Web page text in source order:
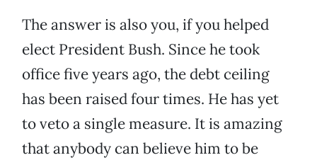
The answer is also you, if you helped
elect President Bush. Since he took
office five years ago, the debt ceiling
has been raised four times. He has yet
to veto a single measure. It is amazing
that anybody can believe him to be